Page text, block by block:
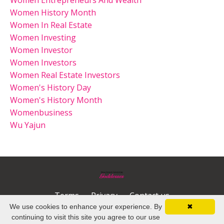
Women History Month
Women In Real Estate
Women Investing
Women Investor
Women Investors
Women Real Estate Investors
Women's History Day
Women's History Month
Womenbusiness
Wu Yajun
Terms Privacy Contact us
© 2026 Kajabi
✖
We use cookies to enhance your experience. By
continuing to visit this site you agree to our use